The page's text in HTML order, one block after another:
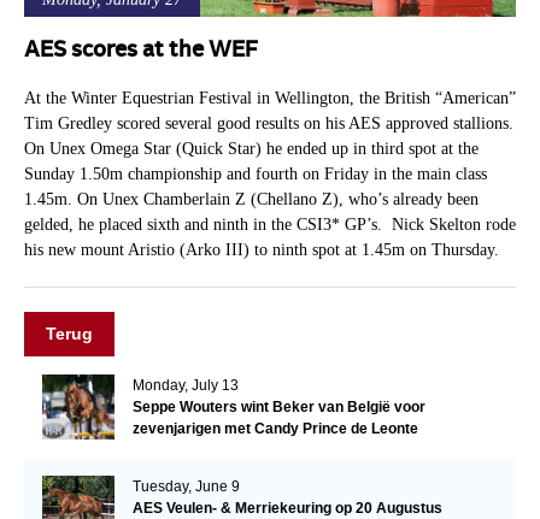
AES scores at the WEF
At the Winter Equestrian Festival in Wellington, the British “American”
Tim Gredley scored several good results on his AES approved stallions.
On Unex Omega Star (Quick Star) he ended up in third spot at the
Sunday 1.50m championship and fourth on Friday in the main class
1.45m. On Unex Chamberlain Z (Chellano Z), who’s already been
gelded, he placed sixth and ninth in the CSI3* GP’s. Nick Skelton rode
his new mount Aristio (Arko III) to ninth spot at 1.45m on Thursday.
Terug
Monday, July 13
Seppe Wouters wint Beker van België voor
zevenjarigen met Candy Prince de Leonte
Tuesday, June 9
AES Veulen- & Merriekeuring op 20 Augustus